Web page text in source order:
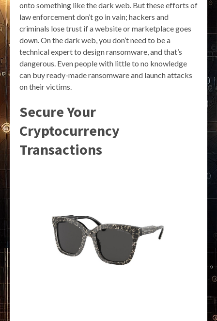
onto something like the dark web. But these efforts of
law enforcement don’t go in vain; hackers and
criminals lose trust if a website or marketplace goes
down. On the dark web, you don’t need to be a
technical expert to design ransomware, and that’s
dangerous. Even people with little to no knowledge
can buy ready-made ransomware and launch attacks
on their victims.
Secure Your
Cryptocurrency
Transactions